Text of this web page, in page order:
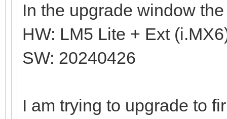
In the upgrade window
HW: LM5 Lite + Ext
SW: 20240426
I am trying to upgrade to